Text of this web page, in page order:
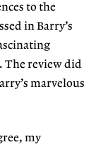
to the
in Barry’s
The review did
marvelous
my